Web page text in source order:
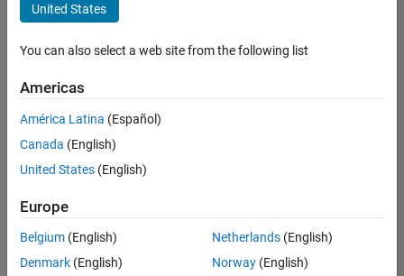
Quality Engineering
Release Engineering
Web Applications and Services
Sort By
Save
Selected
Senior Software Engineer in Test
Senior
United States
You can also select a web site from the following list
Americas
América Latina (Español)
Canada (English)
United States (English)
Europe
Belgium (English)
Denmark (English)
Netherlands(English)
Norway(English)